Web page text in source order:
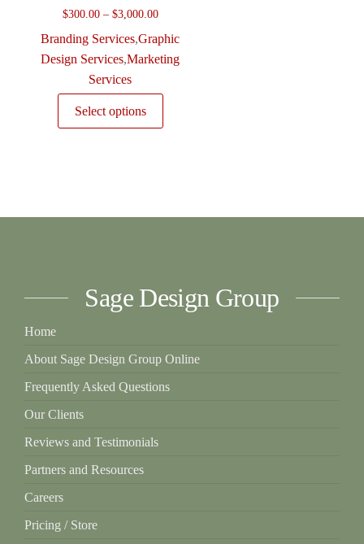
$300.00 – $3,000.00Price
$300.00
through
Branding Services,Graphic
Design Services,Marketing
Services
Select options
This
options
on
page
Sage Design Group
Home
About Sage Design Group Online
Frequently Asked Questions
Our Clients
Reviews and Testimonials
Partners and Resources
Careers
Pricing / Store